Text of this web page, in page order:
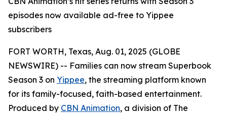
episodes now available ad-free to Yippee
subscribers
FORT WORTH, Texas, Aug. 01, 2025 (GLOBE
NEWSWIRE) -- Families can now stream Superbook
Season 3 on Yippee, the streaming platform known
for its family-focused, faith-based entertainment.
Produced by CBN Animation, a division of The